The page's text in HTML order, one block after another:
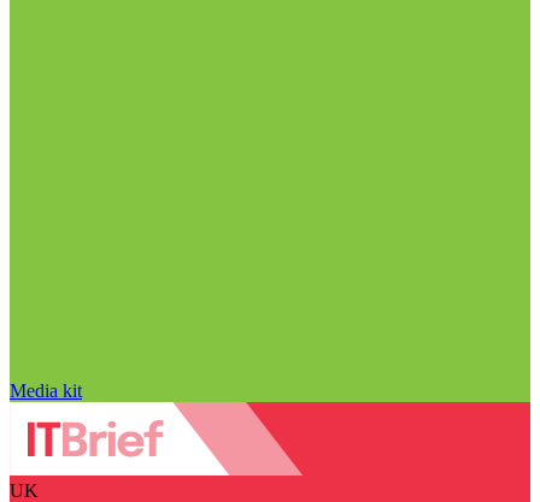
Media kit
UK